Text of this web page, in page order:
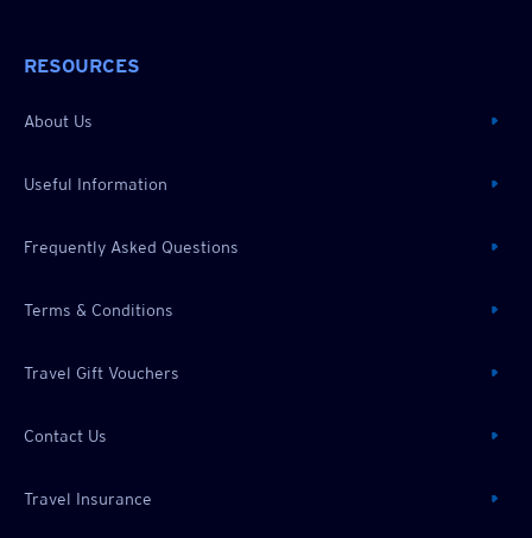
RESOURCES
About Us
Useful Information
Frequently Asked Questions
Terms & Conditions
Travel Gift Vouchers
Contact Us
Travel Insurance